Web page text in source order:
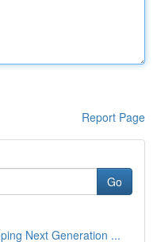
Report Page
Go
Next Generation ...